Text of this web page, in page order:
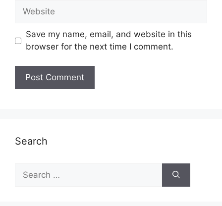
Website
Save my name, email, and website in this
browser for the next time I comment.
Search
for: